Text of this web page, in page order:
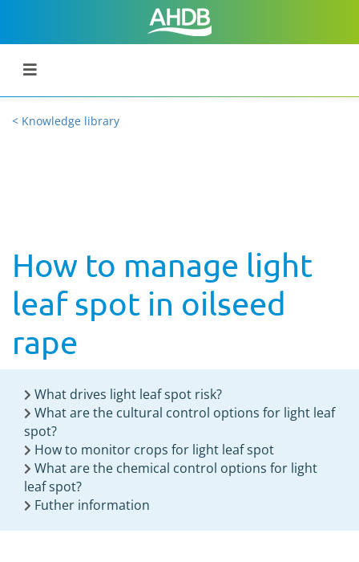
< Knowledge library
How to manage light
leaf spot in oilseed
rape
What drives light leaf spot risk?
What are the cultural control options for light leaf
spot?
How to monitor crops for light leaf spot
What are the chemical control options for light
leaf spot?
Futher information